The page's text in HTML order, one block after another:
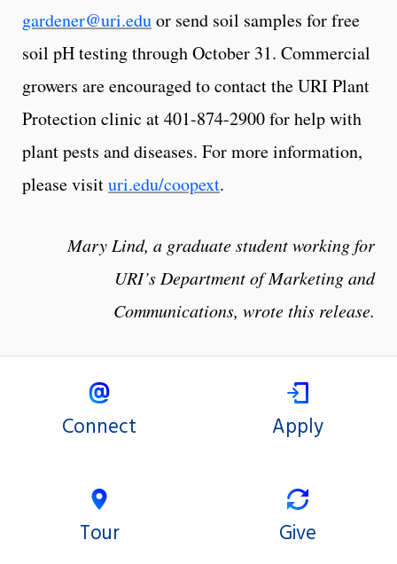
gardener@uri.eduor send soil samples for free
soil pH testing through October 31. Commercial
growers are encouraged to contact the URI Plant
Protection clinic at 401-874-2900 for help with
plant pests and diseases. For more information,
please visituri.edu/coopext.
Mary Lind, a graduate student working for
URI’s Department of Marketing and
Communications, wrote this release.
Connect Apply
Tour Give